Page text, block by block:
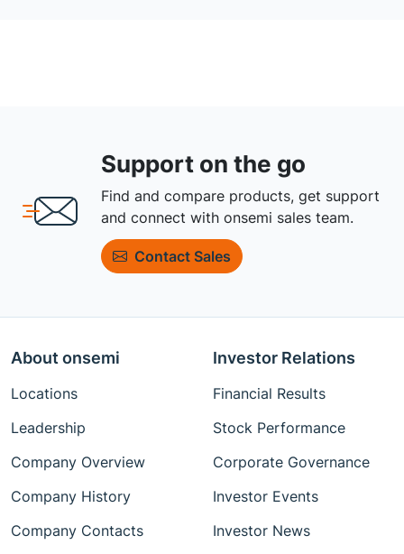
Support on the go
Find and compare products, get support
and connect with onsemi sales team.
Contact Sales
About onsemi
Locations
Leadership
Company Overview
Company History
Company Contacts
Investor Relations
Financial Results
Stock Performance
Corporate Governance
Investor Events
Investor News